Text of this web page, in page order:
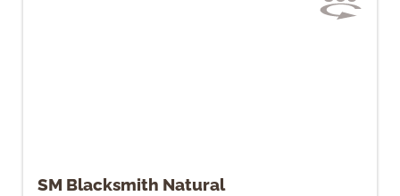
SM Blacksmith Natural